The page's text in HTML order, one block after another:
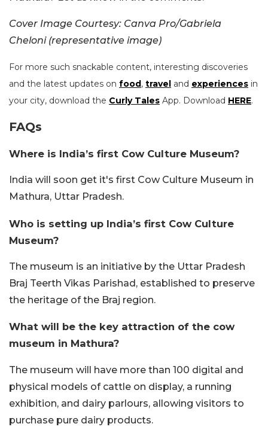
Cover Image Courtesy: Canva Pro/Gabriela
Cheloni (representative image)
For more such snackable content, interesting discoveries
and the latest updates on food, travel and experiences in
your city, download the Curly Tales App. Download HERE.
FAQs
Where is India’s first Cow Culture Museum?
India will soon get it's first Cow Culture Museum in
Mathura, Uttar Pradesh.
Who is setting up India’s first Cow Culture
Museum?
The museum is an initiative by the Uttar Pradesh
Braj Teerth Vikas Parishad, established to preserve
the heritage of the Braj region.
What will be the key attraction of the cow
museum in Mathura?
The museum will have more than 100 digital and
physical models of cattle on display, a running
exhibition, and dairy parlours, allowing visitors to
purchase pure dairy products.